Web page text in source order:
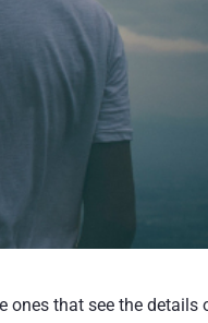
ones that see the details